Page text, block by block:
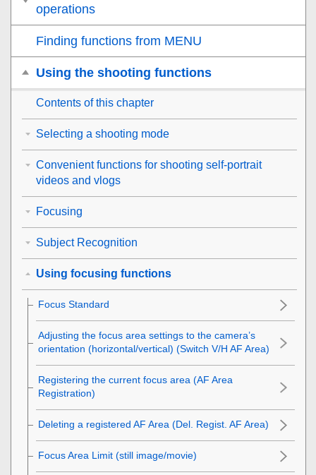
operations
Finding functions from MENU
Using the shooting functions
Contents of this chapter
Selecting a shooting mode
Convenient functions for shooting self-portrait
videos and vlogs
Focusing
Subject Recognition
Using focusing functions
Focus Standard
Adjusting the focus area settings to the camera’s
orientation (horizontal/vertical) (Switch V/H AF Area)
Registering the current focus area (AF Area
Registration)
Deleting a registered AF Area (Del. Regist. AF Area)
Focus Area Limit (still image/movie)